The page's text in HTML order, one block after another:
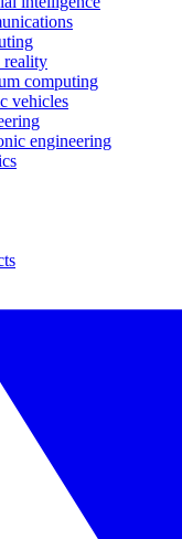
computing
vehicles
engineering